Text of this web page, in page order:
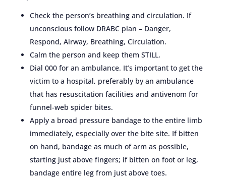
Check the person’s breathing and circulation. If
unconscious follow DRABC plan – Danger,
Respond, Airway, Breathing, Circulation.
Calm the person and keep them STILL.
Dial 000 for an ambulance. It’s important to get the
victim to a hospital, preferably by an ambulance
that has resuscitation facilities and antivenom for
funnel-web spider bites.
Apply a broad pressure bandage to the entire limb
immediately, especially over the bite site. If bitten
on hand, bandage as much of arm as possible,
starting just above fingers; if bitten on foot or leg,
bandage entire leg from just above toes.